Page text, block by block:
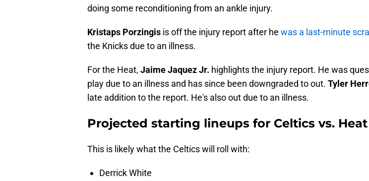
doing some reconditioning from an ankle injury.
Kristaps Porzingis is off the injury report after he was a last-minute
the Knicks due to an illness.
For the Heat, Jaime Jaquez Jr. highlights the injury report. He was
play due to an illness and has since been downgraded to out. Tyler
late addition to the report. He's also out due to an illness.
Projected starting lineups for Celtics vs. Heat
This is likely what the Celtics will roll with:
Derrick White